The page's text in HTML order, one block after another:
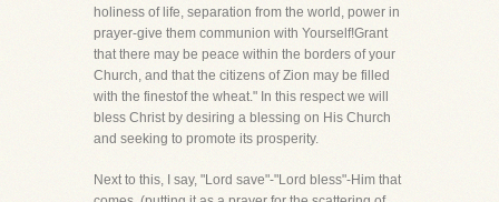
holiness of life, separation from the world, power in
prayer-give them communion with Yourself!Grant
that there may be peace within the borders of your
Church, and that the citizens of Zion may be filled
with the finestof the wheat." In this respect we will
bless Christ by desiring a blessing on His Church
and seeking to promote its prosperity.
Next to this, I say, "Lord save"-"Lord bless"-Him that